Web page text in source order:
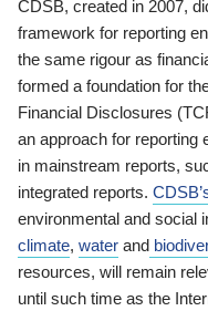
CDSB, created in 2007,
framework for reporting
the same rigour as
formed a foundation for
Financial Disclosures
an approach for reporting
in mainstream reports,
integrated reports.
environmental and social
climate, water and
resources, will remain
until such time as the